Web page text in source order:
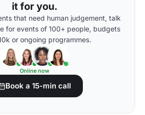
it for you.
that need human judgement, talk
for events of 100+ people, budgets
or ongoing programmes.
Online now
Book a 15-min call